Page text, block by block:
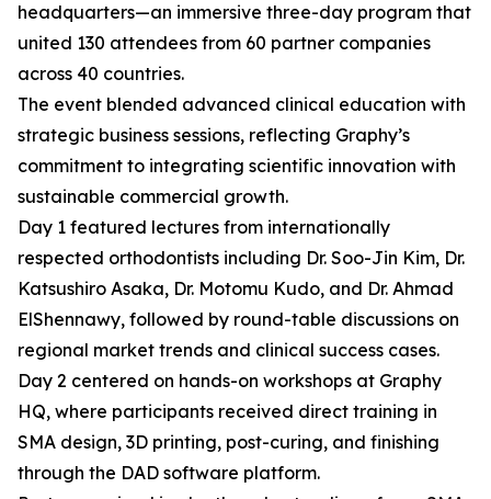
headquarters—an immersive three-day program that
united 130 attendees from 60 partner companies
across 40 countries.
The event blended advanced clinical education with
strategic business sessions, reflecting Graphy’s
commitment to integrating scientific innovation with
sustainable commercial growth.
Day 1 featured lectures from internationally
respected orthodontists including Dr. Soo-Jin Kim, Dr.
Katsushiro Asaka, Dr. Motomu Kudo, and Dr. Ahmad
ElShennawy, followed by round-table discussions on
regional market trends and clinical success cases.
Day 2 centered on hands-on workshops at Graphy
HQ, where participants received direct training in
SMA design, 3D printing, post-curing, and finishing
through the DAD software platform.